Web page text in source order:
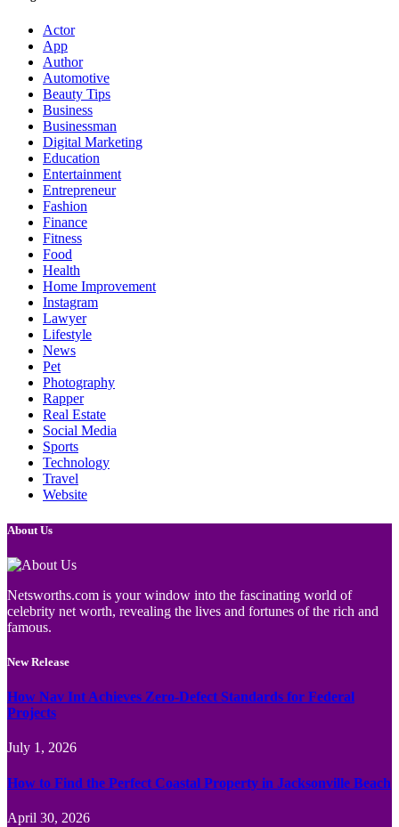
Actor
App
Author
Automotive
Beauty Tips
Business
Businessman
Digital Marketing
Education
Entertainment
Entrepreneur
Fashion
Finance
Fitness
Food
Health
Home Improvement
Instagram
Lawyer
Lifestyle
News
Pet
Photography
Rapper
Real Estate
Social Media
Sports
Technology
Travel
Website
About Us
Netsworths.com is your window into the fascinating world of
celebrity net worth, revealing the lives and fortunes of the rich and
famous.
New Release
How Nav Int Achieves Zero-Defect Standards for Federal
Projects
July 1, 2026
How to Find the Perfect Coastal Property in Jacksonville Beach
April 30, 2026